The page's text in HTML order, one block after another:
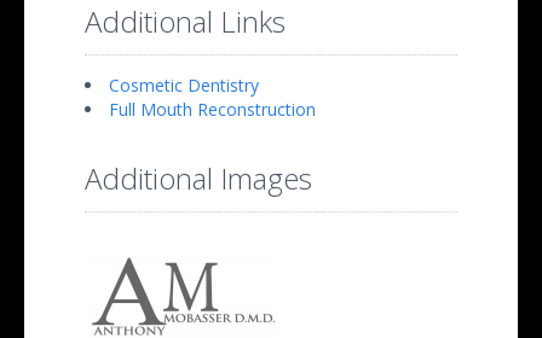
Additional Links
Cosmetic Dentistry
Full Mouth Reconstruction
Additional Images